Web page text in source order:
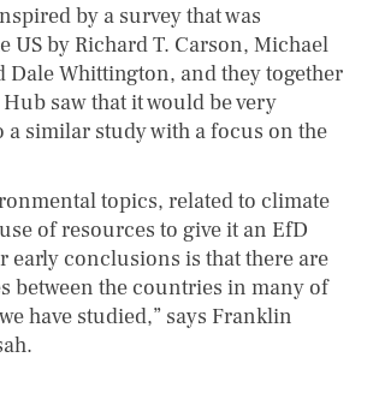
by a survey that was
US by Richard T. Carson, Michael
Dale Whittington, and they together
saw that it would be very
a similar study with a focus on the
topics, related to climate
of resources to give it an EfD
early conclusions is that there are
between the countries in many of
have studied,” says Franklin